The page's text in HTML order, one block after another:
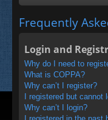
ks
Frequently
Login and
Why do I need to
What is COPPA?
Why can’t I register?
I registered but cannot
Why can’t I login?